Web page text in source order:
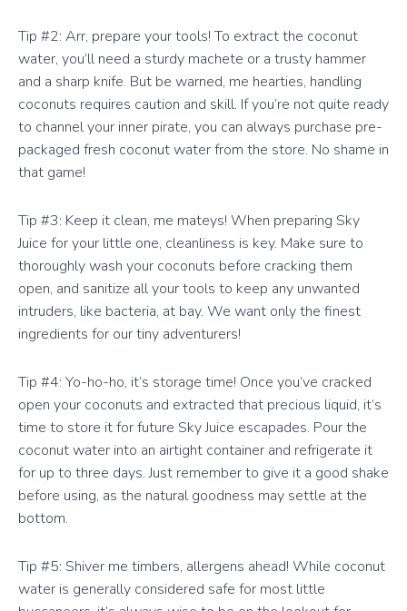
Tip #2: Arr, prepare your tools! To extract the coconut
water, you’ll need a sturdy machete or a trusty hammer
and a sharp knife. But be warned, me hearties, handling
coconuts requires caution and skill. If you’re not quite ready
to channel your inner pirate, you can always purchase pre-
packaged fresh coconut water from the store. No shame in
that game!
Tip #3: Keep it clean, me mateys! When preparing Sky
Juice for your little one, cleanliness is key. Make sure to
thoroughly wash your coconuts before cracking them
open, and sanitize all your tools to keep any unwanted
intruders, like bacteria, at bay. We want only the finest
ingredients for our tiny adventurers!
Tip #4: Yo-ho-ho, it’s storage time! Once you’ve cracked
open your coconuts and extracted that precious liquid, it’s
time to store it for future Sky Juice escapades. Pour the
coconut water into an airtight container and refrigerate it
for up to three days. Just remember to give it a good shake
before using, as the natural goodness may settle at the
bottom.
Tip #5: Shiver me timbers, allergens ahead! While coconut
water is generally considered safe for most little